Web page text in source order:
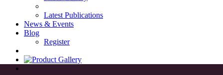
Latest Publications
News & Events
Blog
Register